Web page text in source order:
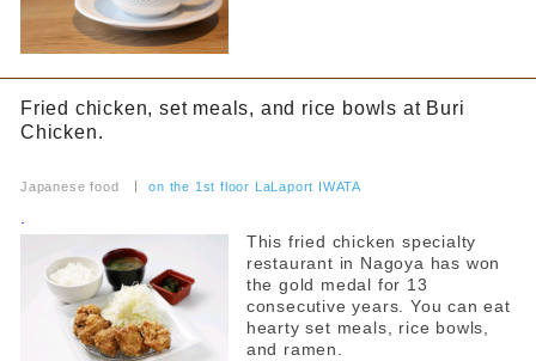
1F
3F
all
Kids menu
Private room
Takeaway
Reservations accepted
Fried chicken, set meals, and rice bowls at Buri
Chicken.
Japanese food on the 1st floor LaLaport IWATA
.
This fried chicken specialty
restaurant in Nagoya has won
the gold medal for 13
consecutive years. You can eat
hearty set meals, rice bowls,
and ramen.